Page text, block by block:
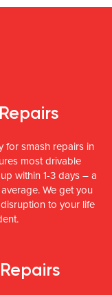
for smash repairs in
most drivable
within 1-3 days – a
We get you
to your life